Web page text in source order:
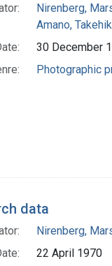
Nirenberg,
Amano,
30 December
Photographic
data
Nirenberg,
22 April 1970